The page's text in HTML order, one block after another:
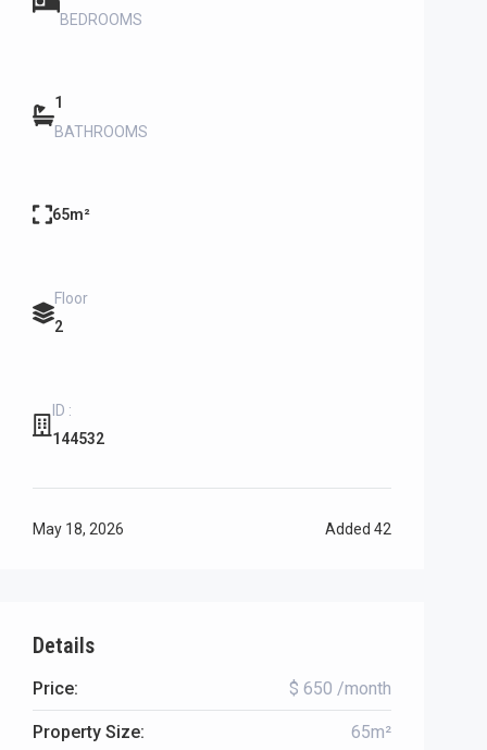
BEDROOMS
1
BATHROOMS
65m²
Floor
2
ID :
144532
May 18, 2026 Added 42
Details
Price: $ 650 /month
Property Size: 65m²